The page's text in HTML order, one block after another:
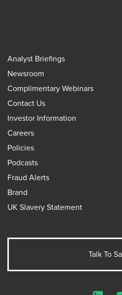
Analyst Briefings
Newsroom
Complimentary Webinars
Contact Us
Investor Information
Careers
Policies
Podcasts
Fraud Alerts
Brand
UK Slavery Statement
Talk To